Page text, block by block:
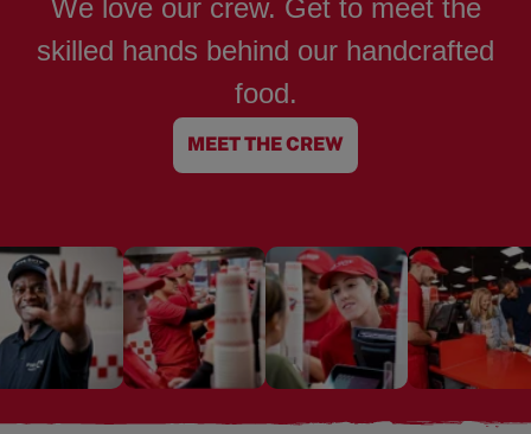
We love our crew. Get to meet the
skilled hands behind our handcrafted
food.
MEET THE CREW